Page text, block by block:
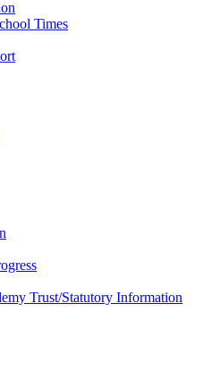
Times
Trust/Statutory Information